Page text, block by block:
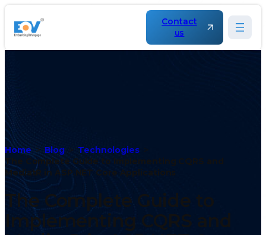
Contact
us
Home Blog
Technologies
The Complete Guide to Implementing CQRS and
MediatR in ASP.NET Core Applications
The Complete Guide to
Implementing CQRS and